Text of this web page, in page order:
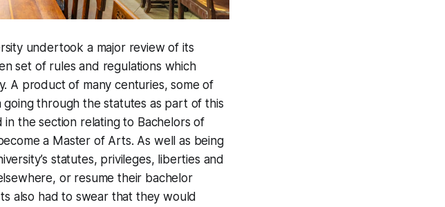
undertook a major review of its
set of rules and regulations which
A product of many centuries, some of
through the statutes as part of this
the section relating to Bachelors of
a Master of Arts. As well as being
statutes, privileges, liberties and
or resume their bachelor
also had to swear that they would